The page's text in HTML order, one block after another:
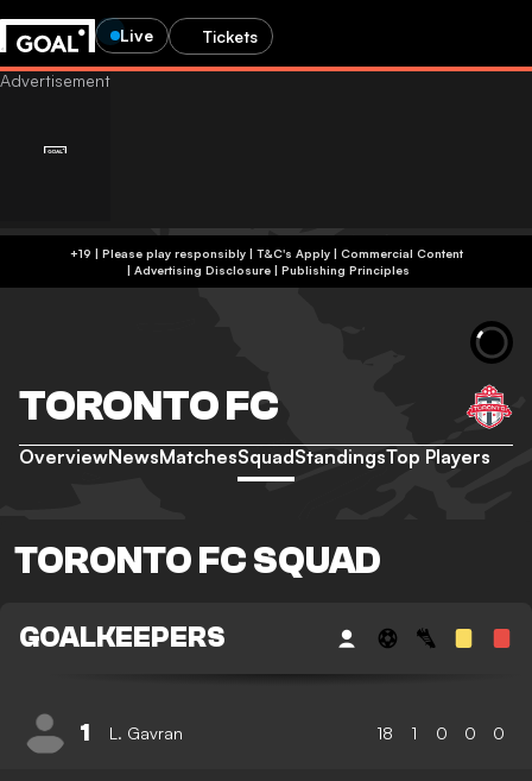
Live Tickets
+19 | Please play responsibly | T&C's Apply | Commercial Content
| Advertising Disclosure| Publishing Principles
TORONTO FC
OverviewNewsMatchesSquadStandingsTop Players
TORONTO FC SQUAD
GOALKEEPERS
1 L. Gavran 18 1 0 0 0